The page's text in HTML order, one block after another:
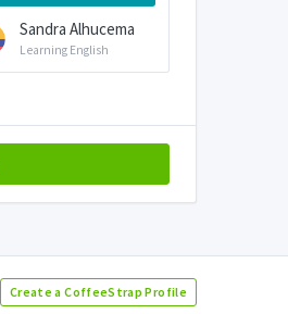
Sandra Alhucema
Learning English
Create a CoffeeStrap Profile